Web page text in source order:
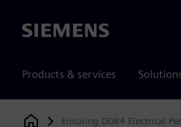
Siemens
Products & services
Siemens Digital Industries Software
Ensuring DDR4 Electrical